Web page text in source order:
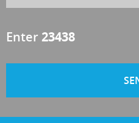
Enter 23438